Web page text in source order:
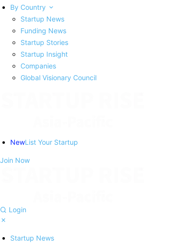
By Country
Startup News
Funding News
Startup Stories
Startup Insight
Companies
Global Visionary Council
NewList Your Startup
Join Now
Login
Startup News